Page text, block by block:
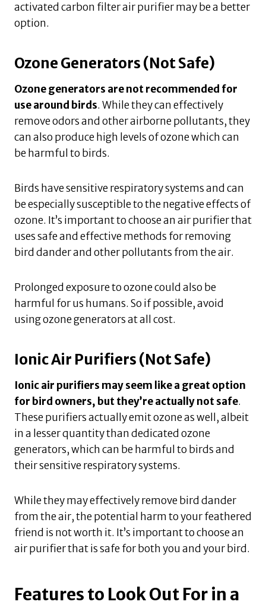
activated carbon filter air purifier may be a better
option.
Ozone Generators (Not Safe)
Ozone generators are not recommended for
use around birds. While they can effectively
remove odors and other airborne pollutants, they
can also produce high levels of ozone which can
be harmful to birds.
Birds have sensitive respiratory systems and can
be especially susceptible to the negative effects of
ozone. It’s important to choose an air purifier that
uses safe and effective methods for removing
bird dander and other pollutants from the air.
Prolonged exposure to ozone could also be
harmful for us humans. So if possible, avoid
using ozone generators at all cost.
Ionic Air Purifiers (Not Safe)
Ionic air purifiers may seem like a great option
for bird owners, but they’re actually not safe.
These purifiers actually emit ozone as well, albeit
in a lesser quantity than dedicated ozone
generators, which can be harmful to birds and
their sensitive respiratory systems.
While they may effectively remove bird dander
from the air, the potential harm to your feathered
friend is not worth it. It’s important to choose an
air purifier that is safe for both you and your bird.
Features to Look Out For in a